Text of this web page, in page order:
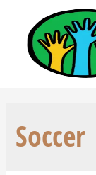
Soccer